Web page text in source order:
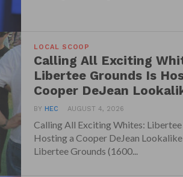
LOCAL SCOOP
Calling All Exciting
Libertee Grounds Is
Cooper DeJean
BYHEC AUGUST 4, 2026
Calling All Exciting Whites: Libertee
Hosting a Cooper DeJean
Libertee Grounds (1600...